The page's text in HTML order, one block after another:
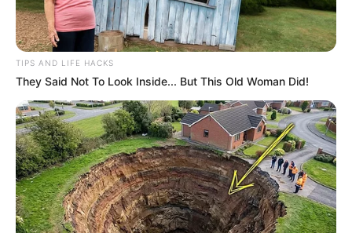
cinematic experiences to unwind.
TIPS AND LIFE HACKS
They Said Not To Look Inside... But This Old Woman Did!